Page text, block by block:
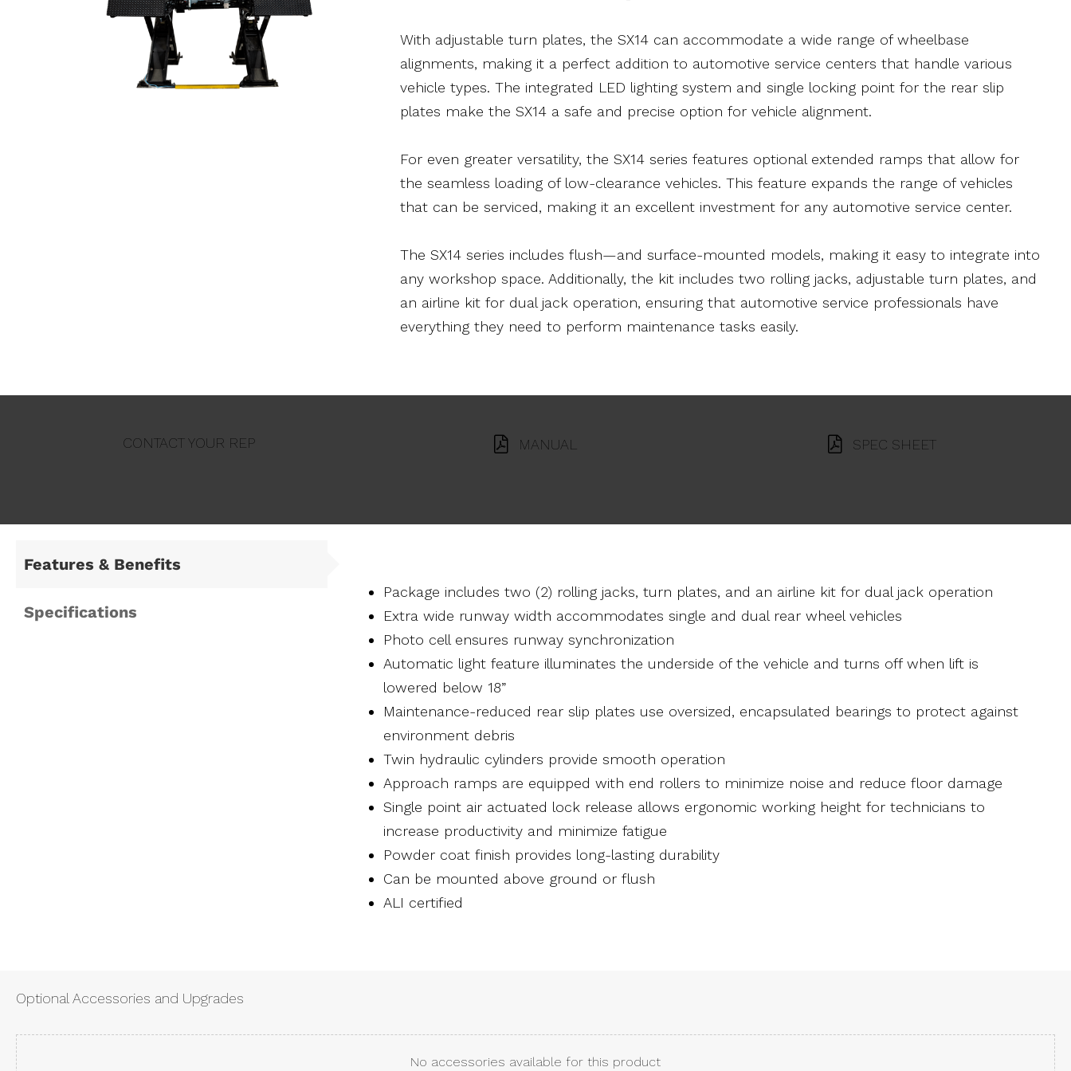
With adjustable turn plates, the SX14 can accommodate a wide range of wheelbase
alignments, making it a perfect addition to automotive service centers that handle various
vehicle types. The integrated LED lighting system and single locking point for the rear slip
plates make the SX14 a safe and precise option for vehicle alignment.
For even greater versatility, the SX14 series features optional extended ramps that allow for
the seamless loading of low-clearance vehicles. This feature expands the range of vehicles
that can be serviced, making it an excellent investment for any automotive service center.
The SX14 series includes flush—and surface-mounted models, making it easy to integrate into
any workshop space. Additionally, the kit includes two rolling jacks, adjustable turn plates, and
an airline kit for dual jack operation, ensuring that automotive service professionals have
everything they need to perform maintenance tasks easily.
CONTACT YOUR REP MANUAL SPEC SHEET
Features & Benefits
Specifications
Package includes two (2) rolling jacks, turn plates, and an airline kit for dual jack operation
Extra wide runway width accommodates single and dual rear wheel vehicles
Photo cell ensures runway synchronization
Automatic light feature illuminates the underside of the vehicle and turns off when lift is
lowered below 18”
Maintenance-reduced rear slip plates use oversized, encapsulated bearings to protect against
environment debris
Twin hydraulic cylinders provide smooth operation
Approach ramps are equipped with end rollers to minimize noise and reduce floor damage
Single point air actuated lock release allows ergonomic working height for technicians to
increase productivity and minimize fatigue
Powder coat finish provides long-lasting durability
Can be mounted above ground or flush
ALI certified
Optional Accessories and Upgrades
No accessories available for this product